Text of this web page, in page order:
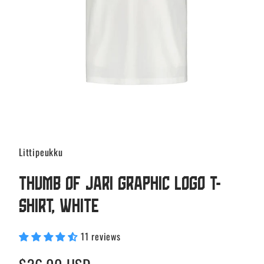
Littipeukku
Thumb of Jari Graphic Logo T-
shirt, White
11 reviews
Regular